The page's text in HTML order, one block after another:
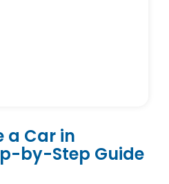
a Car in
by-Step Guide